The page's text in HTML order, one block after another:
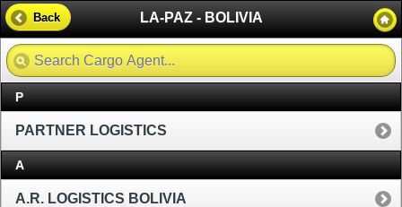
LA-PAZ - BOLIVIA
Back
P
PARTNER LOGISTICS
A
A.R. LOGISTICS BOLIVIA